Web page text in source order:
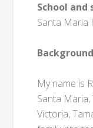
School
Santa Maria
My name is
Santa
Victoria,